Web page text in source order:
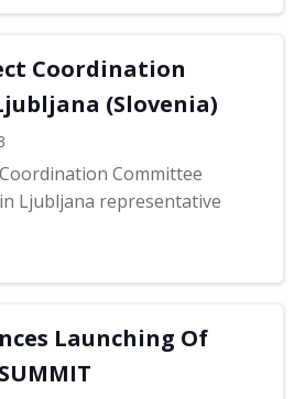
Coordination
(Slovenia)
Committee
Ljubljana representative
Launching Of